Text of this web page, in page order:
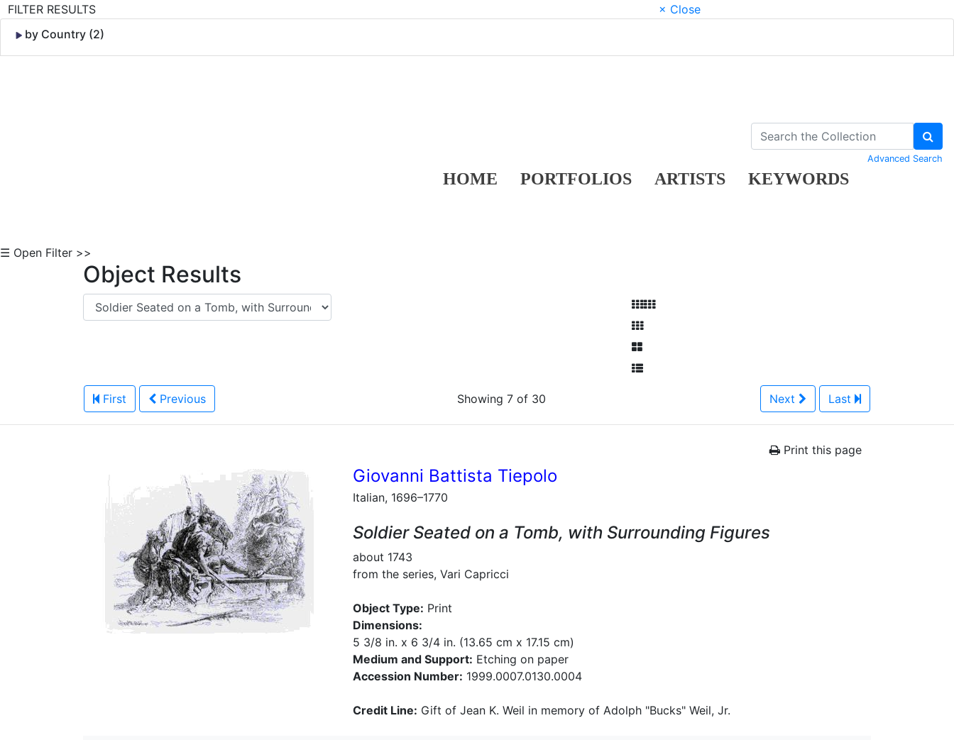
FILTER RESULTS
× Close
by Country (2)
HOME PORTFOLIOS ARTISTS KEYWORDS
Advanced Search
☰ Open Filter >>
Object Results
First Previous Showing 7 of 30 Next Last
Print this page
Giovanni Battista Tiepolo
Italian, 1696–1770
Soldier Seated on a Tomb, with Surrounding Figures
about 1743
from the series, Vari Capricci
Object Type: Print
Dimensions:
5 3/8 in. x 6 3/4 in. (13.65 cm x 17.15 cm)
Medium and Support: Etching on paper
Accession Number: 1999.0007.0130.0004
Credit Line: Gift of Jean K. Weil in memory of Adolph "Bucks" Weil, Jr.